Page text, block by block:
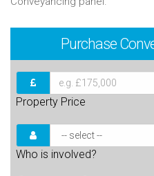
Purchase
Property Price
Who is involved?